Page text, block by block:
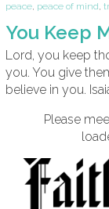
peace, peace of mind,
You Keep
Lord, you keep
you. You give
believe in you.
Please